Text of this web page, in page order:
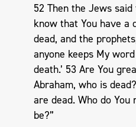
52 Then the Jews
know that You have a
dead, and the
anyone keeps My
death.’ 53 Are You
Abraham, who is
are dead. Who do
be?”